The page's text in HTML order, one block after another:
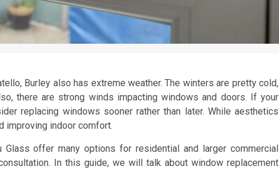
Burley also has extreme weather. The winters are pretty cold,
there are strong winds impacting windows and doors. If your
replacing windows sooner rather than later. While aesthetics
improving indoor comfort.
offer many options for residential and larger commercial
In this guide, we will talk about window replacement